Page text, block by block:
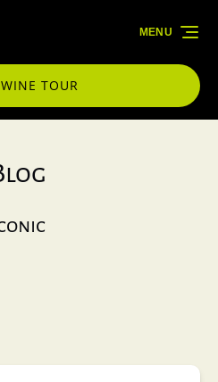
TOUR
MENU